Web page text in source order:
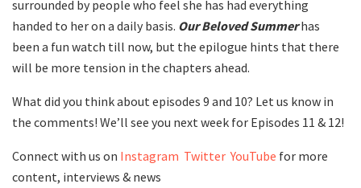
surrounded by people who feel she has had everything
handed to her on a daily basis. Our Beloved Summerhas
been a fun watch till now, but the epilogue hints that there
will be more tension in the chapters ahead.
What did you think about episodes 9 and 10? Let us know in
the comments! We’ll see you next week for Episodes 11 & 12!
Connect with us on Instagram TwitterYouTube for more
content, interviews & news